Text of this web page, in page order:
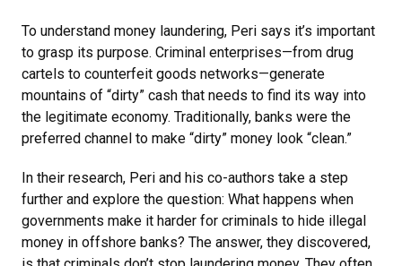
To understand money laundering, Peri says it’s important
to grasp its purpose. Criminal enterprises—from drug
cartels to counterfeit goods networks—generate
mountains of “dirty” cash that needs to find its way into
the legitimate economy. Traditionally, banks were the
preferred channel to make “dirty” money look “clean.”
In their research, Peri and his co-authors take a step
further and explore the question: What happens when
governments make it harder for criminals to hide illegal
money in offshore banks? The answer, they discovered,